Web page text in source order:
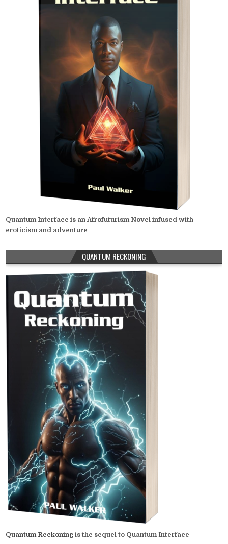
Quantum Interface is an Afrofuturism Novel infused with
eroticism and adventure
QUANTUM RECKONING
Quantum Reckoning is the sequel to Quantum Interface